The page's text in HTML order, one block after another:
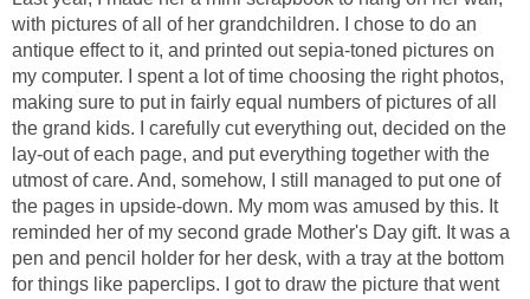
with pictures of all of her grandchildren. I chose to do an
antique effect to it, and printed out sepia-toned pictures on
my computer. I spent a lot of time choosing the right photos,
making sure to put in fairly equal numbers of pictures of all
the grand kids. I carefully cut everything out, decided on the
lay-out of each page, and put everything together with the
utmost of care. And, somehow, I still managed to put one of
the pages in upside-down. My mom was amused by this. It
reminded her of my second grade Mother's Day gift. It was a
pen and pencil holder for her desk, with a tray at the bottom
for things like paperclips. I got to draw the picture that went